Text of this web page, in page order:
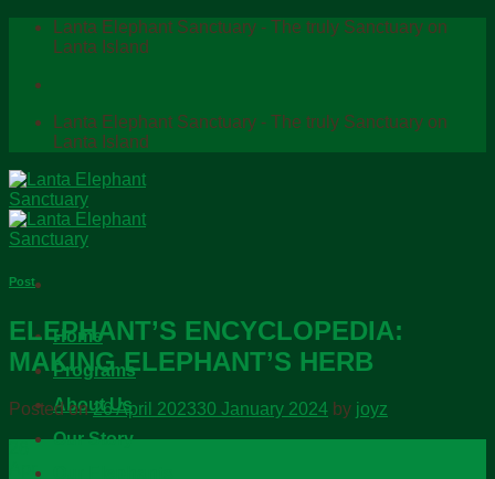
Skip
Lanta Elephant Sanctuary - The truly Sanctuary on
Lanta Island
Lanta Elephant Sanctuary - The truly Sanctuary on
Lanta Island
Home
Programs
About Us
Our Story
Post
ELEPHANT’S ENCYCLOPEDIA:
MAKING ELEPHANT’S HERB
Posted on26 April 202330 January 2024 by joyz
Apr